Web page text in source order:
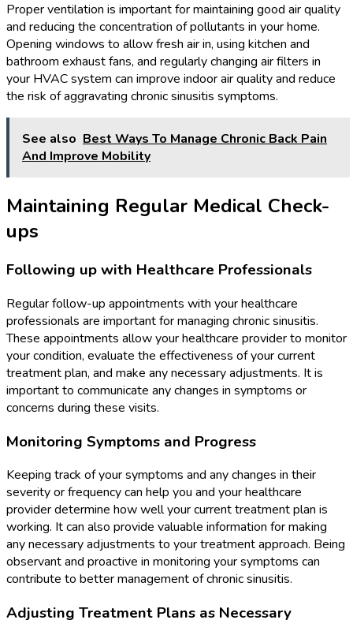
Proper ventilation is important for maintaining good air quality
and reducing the concentration of pollutants in your home.
Opening windows to allow fresh air in, using kitchen and
bathroom exhaust fans, and regularly changing air filters in
your HVAC system can improve indoor air quality and reduce
the risk of aggravating chronic sinusitis symptoms.
See also Best Ways To Manage Chronic Back Pain
And Improve Mobility
Maintaining Regular Medical Check-
ups
Following up with Healthcare Professionals
Regular follow-up appointments with your healthcare
professionals are important for managing chronic sinusitis.
These appointments allow your healthcare provider to monitor
your condition, evaluate the effectiveness of your current
treatment plan, and make any necessary adjustments. It is
important to communicate any changes in symptoms or
concerns during these visits.
Monitoring Symptoms and Progress
Keeping track of your symptoms and any changes in their
severity or frequency can help you and your healthcare
provider determine how well your current treatment plan is
working. It can also provide valuable information for making
any necessary adjustments to your treatment approach. Being
observant and proactive in monitoring your symptoms can
contribute to better management of chronic sinusitis.
Adjusting Treatment Plans as Necessary